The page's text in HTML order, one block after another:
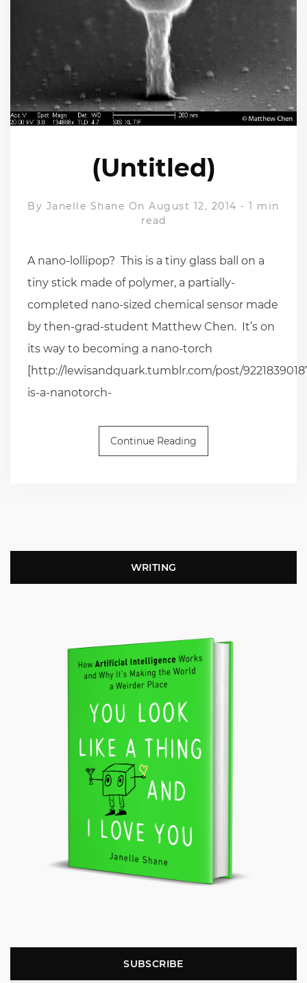
(Untitled)
By Janelle Shane On August 12, 2014 -1 min
read
A nano-lollipop? This is a tiny glass ball on a
tiny stick made of polymer, a partially-
completed nano-sized chemical sensor made
by then-grad-student Matthew Chen. It’s on
its way to becoming a nano-torch
[http://lewisandquark.tumblr.com/post/
is-a-nanotorch-
Continue Reading
WRITING
SUBSCRIBE